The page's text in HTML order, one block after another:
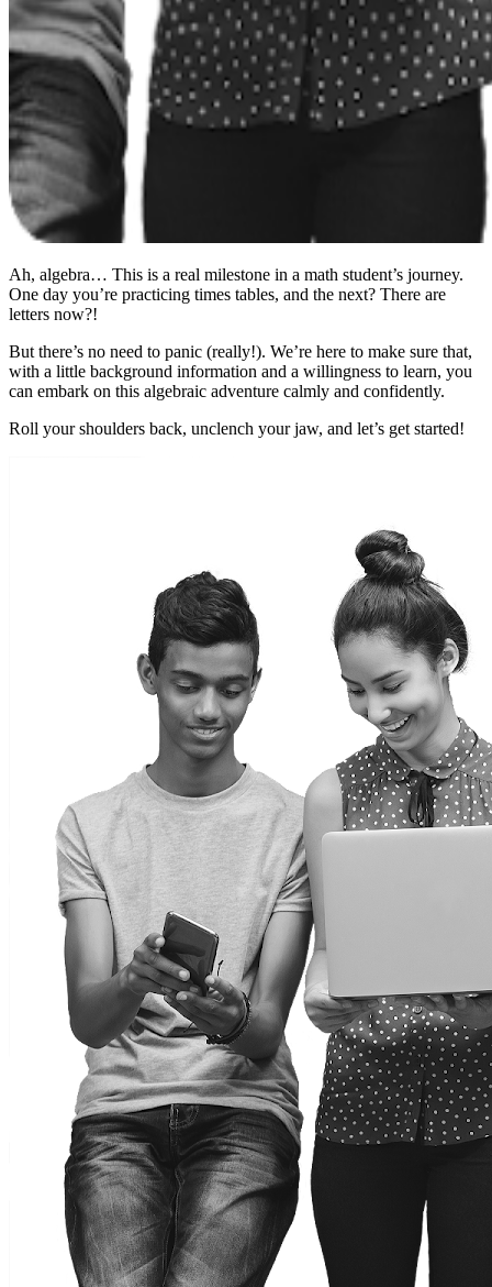
Ah, algebra… This is a real milestone in a math student’s journey.
One day you’re practicing times tables, and the next? There are
letters now?!
But there’s no need to panic (really!). We’re here to make sure that,
with a little background information and a willingness to learn, you
can embark on this algebraic adventure calmly and confidently.
Roll your shoulders back, unclench your jaw, and let’s get started!